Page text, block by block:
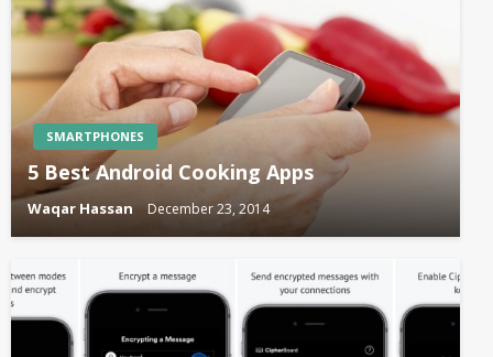
SMARTPHONES
5 Best Android Cooking Apps
Waqar Hassan December 23, 2014